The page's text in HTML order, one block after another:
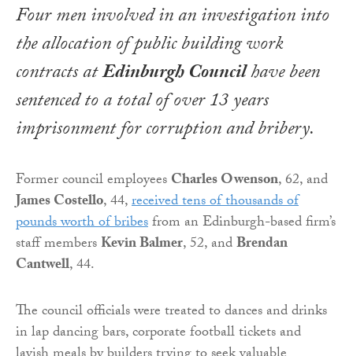
Four men involved in an investigation into
the allocation of public building work
contracts atEdinburgh Councilhave been
sentenced to a total of over 13 years
imprisonment for corruption and bribery.
Former council employeesCharles Owenson, 62, and
James Costello, 44,received tens of thousands of
pounds worth of bribesfrom an Edinburgh-based firm’s
staff membersKevin Balmer, 52, andBrendan
Cantwell, 44.
The council officials were treated to dances and drinks
in lap dancing bars, corporate football tickets and